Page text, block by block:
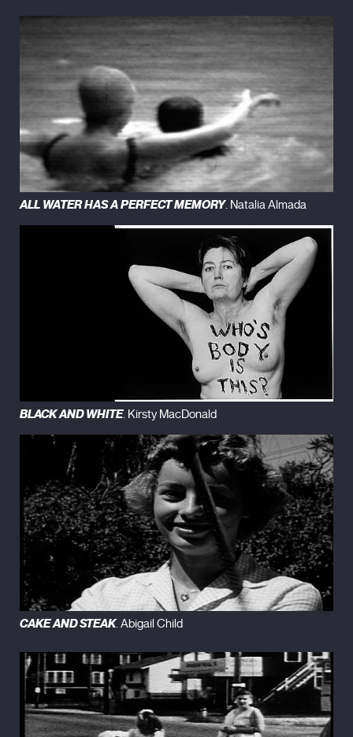
ALL WATER HAS A PERFECT MEMORY. Natalia Almada
BLACK AND WHITE. Kirsty MacDonald
CAKE AND STEAK. Abigail Child